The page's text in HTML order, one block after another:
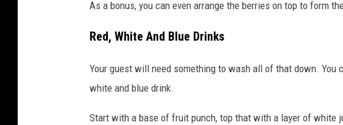
As a bonus, you can even arrange the berries on top to form
Red, White And Blue Drinks
Your guest will need something to wash all of that down. You
white and blue drink.
Start with a base of fruit punch, top that with a layer of white